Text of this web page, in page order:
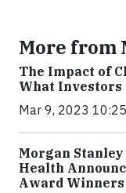
More from
The Impact of
What Investors
Mar 9, 2023
Morgan
Health
Award Winners